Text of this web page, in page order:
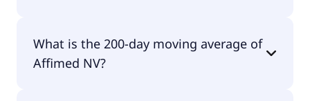
What is the 200-day moving average of
Affimed NV?